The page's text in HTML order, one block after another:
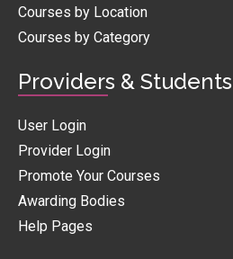
Courses by Location
Courses by Category
Providers & Students
User Login
Provider Login
Promote Your Courses
Awarding Bodies
Help Pages